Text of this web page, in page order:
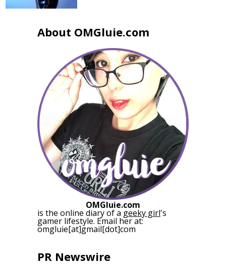
About OMGluie.com
OMGluie.com
is the online diary of a geeky girl's
gamer lifestyle. Email her at:
omgluie[at]gmail[dot]com
PR Newswire